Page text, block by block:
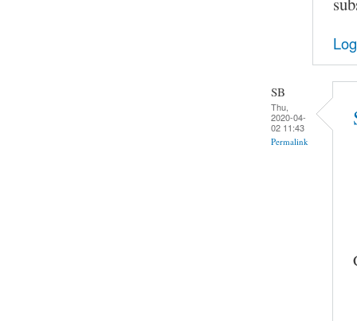
SB
Thu,
2020-04-
02 11:43
Permalink